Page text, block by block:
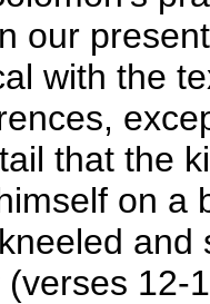
our
with the
that the
on a
12-